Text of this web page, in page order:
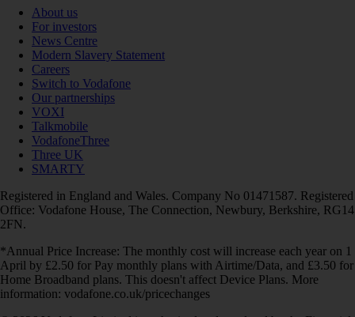
About us
For investors
News Centre
Modern Slavery Statement
Careers
Switch to Vodafone
Our partnerships
VOXI
Talkmobile
VodafoneThree
Three UK
SMARTY
Registered in England and Wales. Company No 01471587. Registered
Office: Vodafone House, The Connection, Newbury, Berkshire, RG14
2FN.
*Annual Price Increase: The monthly cost will increase each year on 1
April by £2.50 for Pay monthly plans with Airtime/Data, and £3.50 for
Home Broadband plans. This doesn't affect Device Plans. More
information: vodafone.co.uk/pricechanges